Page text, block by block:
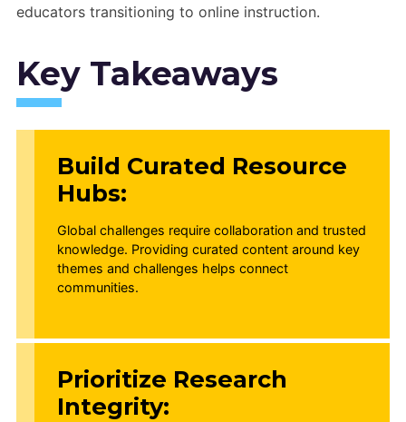
educators transitioning to online instruction.
Key Takeaways
Build Curated Resource
Hubs:
Global challenges require collaboration and trusted
knowledge. Providing curated content around key
themes and challenges helps connect
communities.
Prioritize Research
Integrity: